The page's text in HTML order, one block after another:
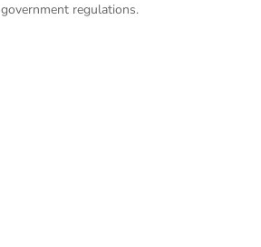
government regulations.